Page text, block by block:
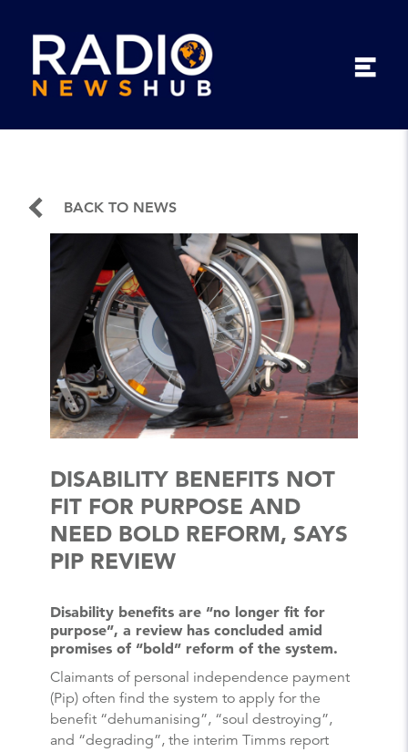
BACK TO NEWS
DISABILITY BENEFITS NOT
FIT FOR PURPOSE AND
NEED BOLD REFORM, SAYS
PIP REVIEW
Disability benefits are “no longer fit for
purpose”, a review has concluded amid
promises of “bold” reform of the system.
Claimants of personal independence payment
(Pip) often find the system to apply for the
benefit “dehumanising”, “soul destroying”,
and “degrading”, the interim Timms report